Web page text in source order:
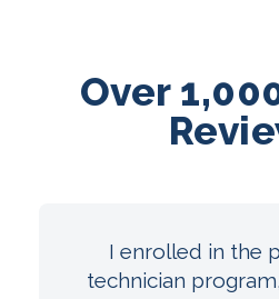
Over
I enrolled in the
technician